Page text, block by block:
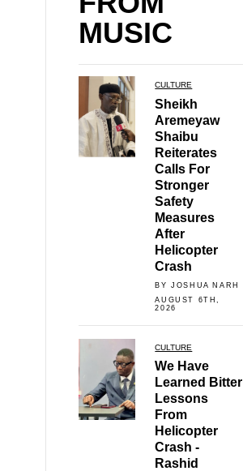
MUSIC
CULTURE
Sheikh
Aremeyaw
Shaibu
Reiterates
Calls For
Stronger
Safety
Measures
After
Helicopter
Crash
BY JOSHUA NARH
AUGUST 6TH,
2026
CULTURE
We Have
Learned Bitter
Lessons
From
Helicopter
Crash -
Rashid